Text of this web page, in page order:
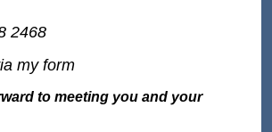
2468
my form
to meeting you and your